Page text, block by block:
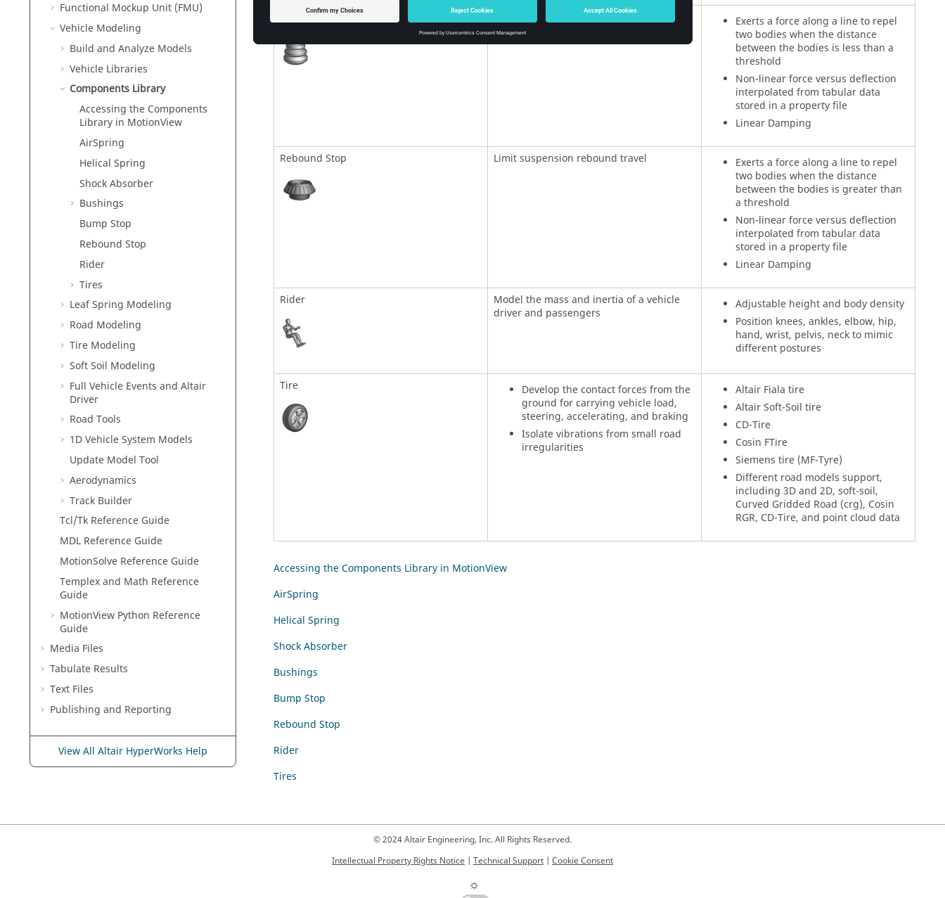
Functional Mockup Unit (FMU)
Vehicle Modeling
Build and Analyze Models
Vehicle Libraries
Components Library
Accessing the Components
Library in MotionView
AirSpring
Helical Spring
Shock Absorber
Bushings
Bump Stop
Rebound Stop
Rider
Tires
Leaf Spring Modeling
Road Modeling
Tire Modeling
Soft Soil Modeling
Full Vehicle Events and Altair
Driver
Road Tools
1D Vehicle System Models
Update Model Tool
Aerodynamics
Track Builder
Tcl/Tk Reference Guide
MDL Reference Guide
MotionSolve Reference Guide
Templex and Math Reference
Guide
MotionView Python Reference
Guide
Media Files
Tabulate Results
Text Files
Publishing and Reporting
View All Altair HyperWorks Help
Bump Stop Limit suspension bump travel
Exerts a force along a line to repel
two bodies when the distance
between the bodies is less than a
threshold
Non-linear force versus deflection
interpolated from tabular data
stored in a property file
Linear Damping
Rebound Stop Limit suspension rebound travel
Exerts a force along a line to repel
two bodies when the distance
between the bodies is greater than
a threshold
Non-linear force versus deflection
interpolated from tabular data
stored in a property file
Linear Damping
Rider
Model the mass and inertia of a vehicle
driver and passengers
Adjustable height and body density
Position knees, ankles, elbow, hip,
hand, wrist, pelvis, neck to mimic
different postures
Tire
Develop the contact forces from the
ground for carrying vehicle load,
steering, accelerating, and braking
Isolate vibrations from small road
irregularities
Altair Fiala tire
Altair Soft-Soil tire
CD-Tire
Cosin FTire
Siemens tire (MF-Tyre)
Different road models support,
including 3D and 2D, soft-soil,
Curved Gridded Road (crg), Cosin
RGR, CD-Tire, and point cloud data
Accessing the Components Library in MotionView
AirSpring
Helical Spring
Shock Absorber
Bushings
Bump Stop
Rebound Stop
Rider
Tires
© 2024 Altair Engineering, Inc. All Rights Reserved.
Intellectual Property Rights Notice | Technical Support | Cookie Consent
☼